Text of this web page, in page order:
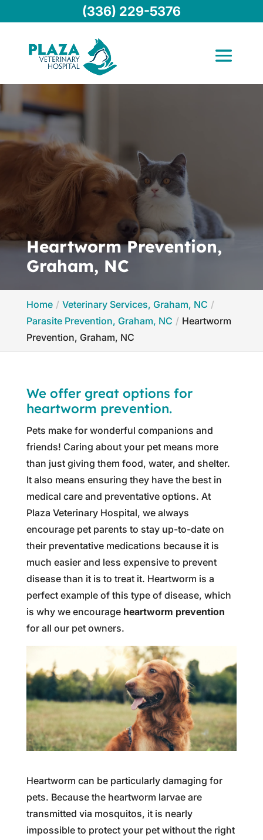
Heartworm Prevention,
Graham, NC
Home
Veterinary Services, Graham, NC
Parasite Prevention, Graham, NC
Heartworm
Prevention, Graham, NC
We offer great options for
heartworm prevention.
Pets make for wonderful companions and
friends! Caring about your pet means more
than just giving them food, water, and shelter.
It also means ensuring they have the best in
medical care and preventative options. At
Plaza Veterinary Hospital, we always
encourage pet parents to stay up-to-date on
their preventative medications because it is
much easier and less expensive to prevent
disease than it is to treat it. Heartworm is a
perfect example of this type of disease, which
is why we encourage heartworm prevention
for all our pet owners.
Heartworm can be particularly damaging for
pets. Because the heartworm larvae are
transmitted via mosquitos, it is nearly
impossible to protect your pet without the right
(336) 229-5376